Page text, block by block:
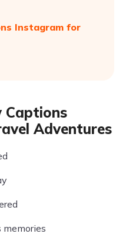
Instagram for
Captions
Adventures
memories